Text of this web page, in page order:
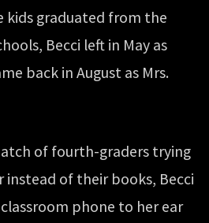
kids graduated from the
Becci left in May as
back in August as Mrs.
of fourth-graders trying
of their books, Becci
phone to her ear